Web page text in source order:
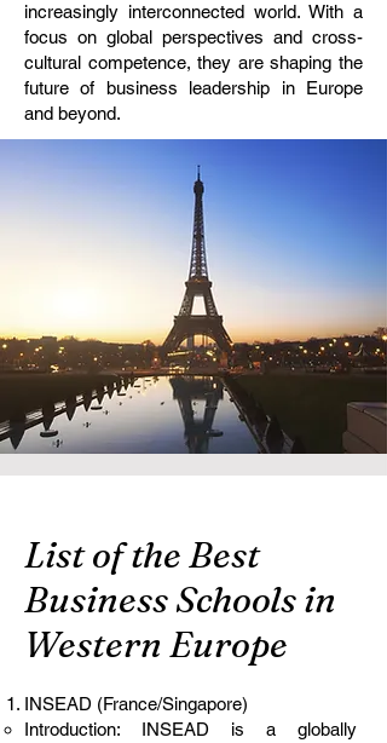
increasingly interconnected world. With a
focus on global perspectives and cross-
cultural competence, they are shaping the
future of business leadership in Europe
and beyond.
List of the Best
Business Schools in
Western Europe
INSEAD (France/Singapore)
Introduction: INSEAD is a globally